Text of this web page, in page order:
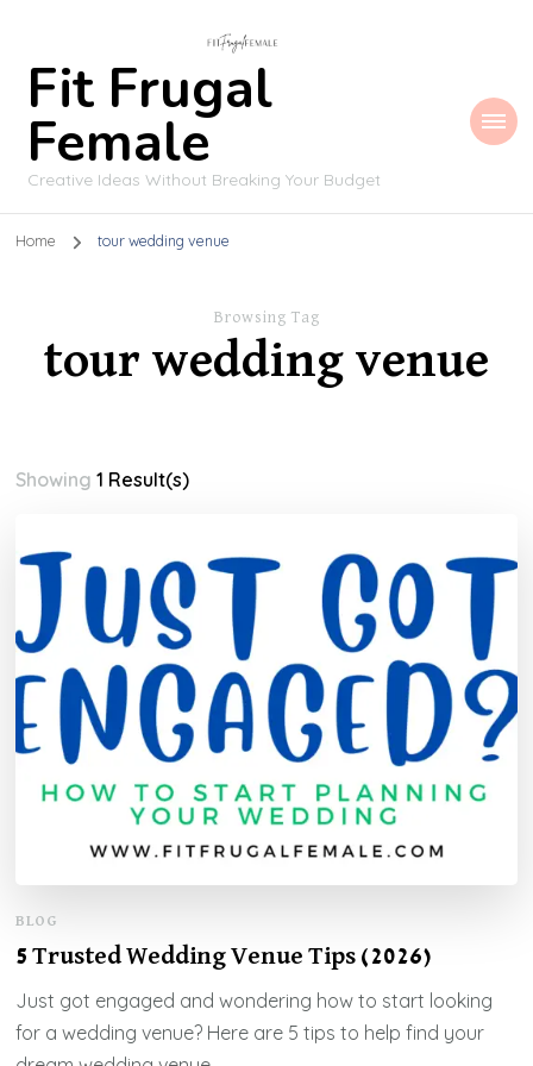
Fit Frugal
Female
Creative Ideas Without Breaking Your Budget
Home tour wedding venue
Browsing Tag
tour wedding venue
Showing1 Result(s)
BLOG
5 Trusted Wedding Venue Tips (2026)
Just got engaged and wondering how to start looking
for a wedding venue? Here are 5 tips to help find your